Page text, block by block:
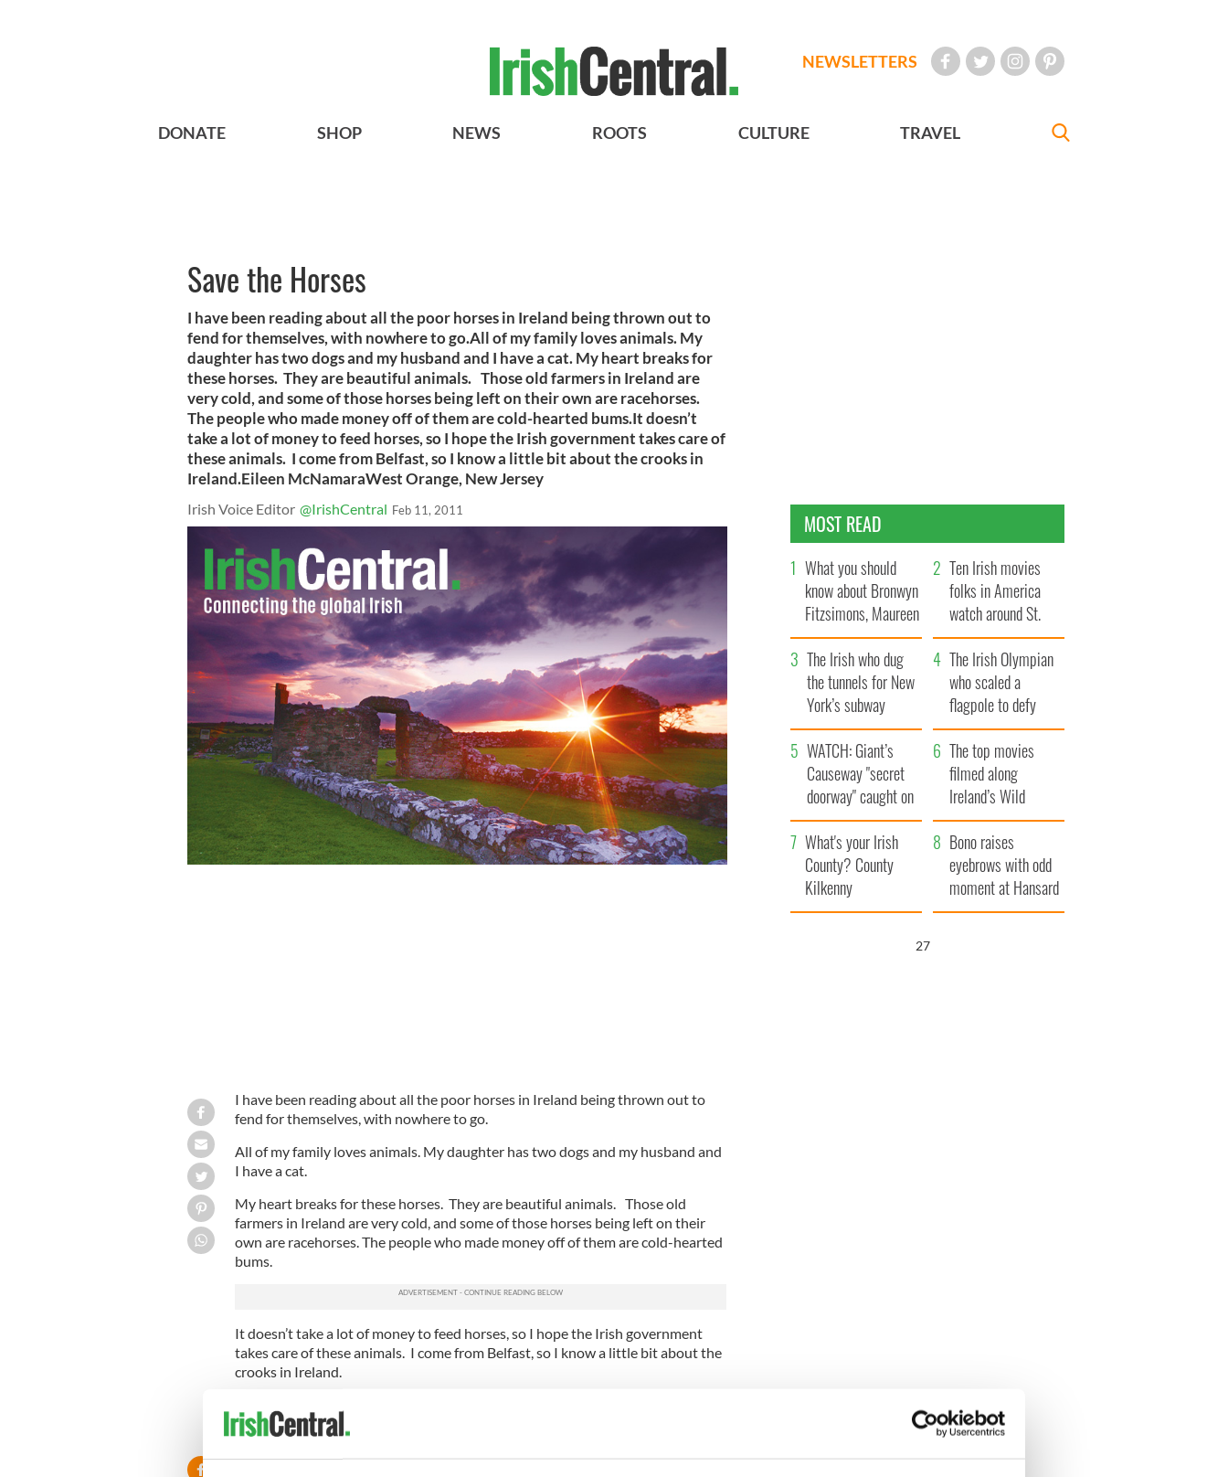
NEWSLETTERS
DONATE SHOP NEWS ROOTS CULTURE TRAVEL
Save the Horses
I have been reading about all the poor horses in Ireland being thrown out to
fend for themselves, with nowhere to go.All of my family loves animals. My
daughter has two dogs and my husband and I have a cat. My heart breaks for
these horses. They are beautiful animals. Those old farmers in Ireland are
very cold, and some of those horses being left on their own are racehorses.
The people who made money off of them are cold-hearted bums.It doesn’t
take a lot of money to feed horses, so I hope the Irish government takes care of
these animals. I come from Belfast, so I know a little bit about the crooks in
Ireland.Eileen McNamaraWest Orange, New Jersey
Irish Voice Editor @IrishCentral Feb 11, 2011
I have been reading about all the poor horses in Ireland being thrown out to
fend for themselves, with nowhere to go.
All of my family loves animals. My daughter has two dogs and my husband and
I have a cat.
My heart breaks for these horses. They are beautiful animals. Those old
farmers in Ireland are very cold, and some of those horses being left on their
own are racehorses. The people who made money off of them are cold-hearted
bums.
It doesn’t take a lot of money to feed horses, so I hope the Irish government
takes care of these animals. I come from Belfast, so I know a little bit about the
crooks in Ireland.
West Orange, New Jersey
MOST READ
What you should
know about Bronwyn
Fitzsimons, Maureen
O’Hara’s daughter
Ten Irish movies
folks in America
watch around St.
Patrick’s Day
The Irish who dug
the tunnels for New
York’s subway
system
The Irish Olympian
who scaled a
flagpole to defy
Britain
WATCH: Giant’s
Causeway "secret
doorway" caught on
camera
The top movies
filmed along
Ireland’s Wild
Atlantic Way
What's your Irish
County? County
Kilkenny
Bono raises
eyebrows with odd
moment at Hansard
funeral
26